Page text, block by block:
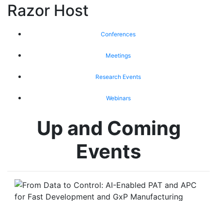
Razor Host
Conferences
Meetings
Research Events
Webinars
Up and Coming
Events